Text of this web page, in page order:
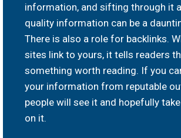
information, and sifting through it
quality information can be a
There is also a role for backlinks.
sites link to yours, it tells readers
something worth reading. If you
your information from reputable
people will see it and hopefully
on it.